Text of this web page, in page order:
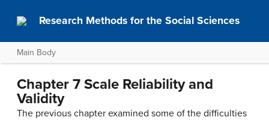
Research Methods for the Social Sciences
Main Body
Chapter 7 Scale Reliability and
Validity
The previous chapter examined some of the difficulties